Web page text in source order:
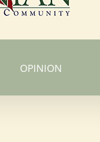
OPINION